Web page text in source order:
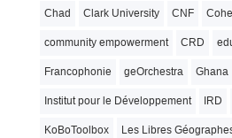
Chad Clark University CNF
community empowerment CRD
Francophonie geOrchestra Ghana
Institut pour le Développement IRD
KoBoToolbox Les Libres